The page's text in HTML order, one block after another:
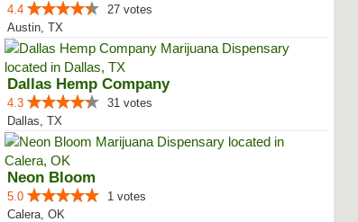
4.4
27 votes
Austin, TX
Dallas Hemp Company
4.3
31 votes
Dallas, TX
Neon Bloom
5.0
1 votes
Calera, OK